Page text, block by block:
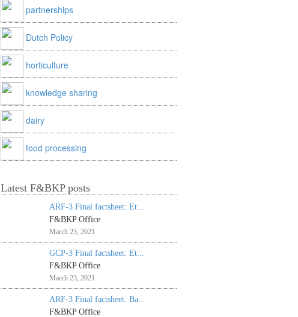
partnerships
Dutch Policy
horticulture
knowledge sharing
dairy
food processing
Latest F&BKP posts
ARF-3 Final factsheet: Et...
F&BKP Office
March 23, 2021
GCP-3 Final factsheet: Et...
F&BKP Office
March 23, 2021
ARF-3 Final factsheet: Ba...
F&BKP Office